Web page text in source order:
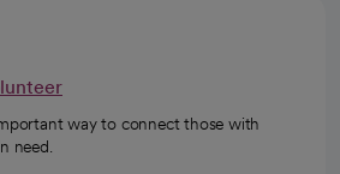
way to connect those with
need.